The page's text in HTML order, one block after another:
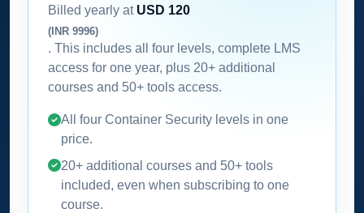
Billed yearly at USD 120
(INR 9996)
. This includes all four levels, complete LMS
access for one year, plus 20+ additional
courses and 50+ tools access.
All four Container Security levels in one
price.
20+ additional courses and 50+ tools
included, even when subscribing to one
course.